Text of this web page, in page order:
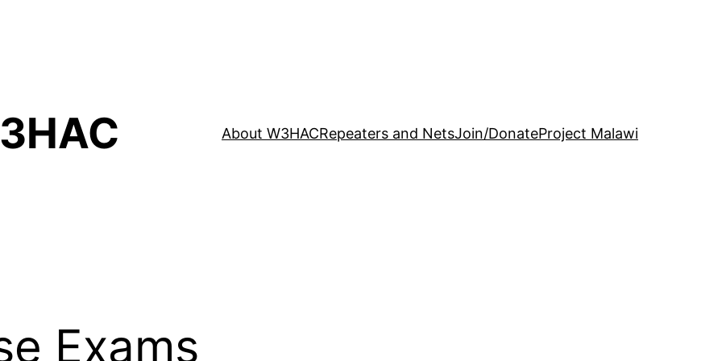
About W3HACRepeaters and NetsJoin/DonateProject Malawi
Exams